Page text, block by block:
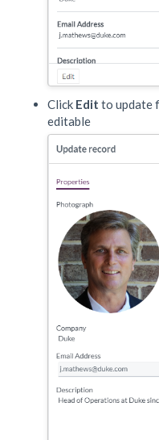
Click Edit to update
editable